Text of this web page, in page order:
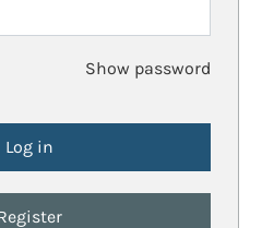
Show password